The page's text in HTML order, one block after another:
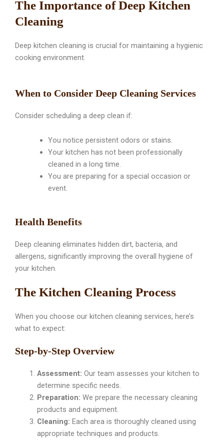
The Importance of Deep Kitchen
Cleaning
Deep kitchen cleaning is crucial for maintaining a hygienic
cooking environment.
When to Consider Deep Cleaning Services
Consider scheduling a deep clean if:
You notice persistent odors or stains.
Your kitchen has not been professionally
cleaned in a long time.
You are preparing for a special occasion or
event.
Health Benefits
Deep cleaning eliminates hidden dirt, bacteria, and
allergens, significantly improving the overall hygiene of
your kitchen.
The Kitchen Cleaning Process
When you choose our kitchen cleaning services, here’s
what to expect:
Step-by-Step Overview
Assessment: Our team assesses your kitchen to
determine specific needs.
Preparation: We prepare the necessary cleaning
products and equipment.
Cleaning: Each area is thoroughly cleaned using
appropriate techniques and products.